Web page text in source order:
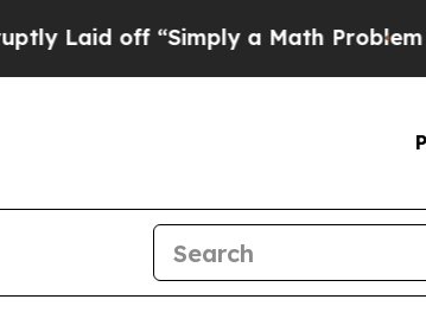
Laid off “Simply a Math ProblemDr.